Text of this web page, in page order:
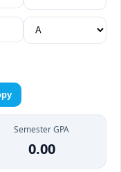
Semester GPA
0.00